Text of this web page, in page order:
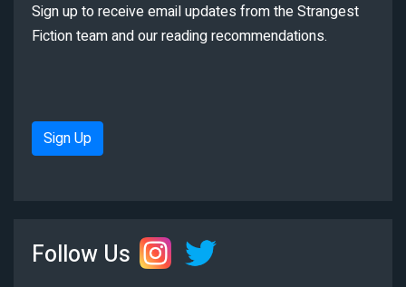
Sign up to receive email updates from the Strangest
Fiction team and our reading recommendations.
Sign Up
Follow Us